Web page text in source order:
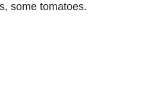
some tomatoes.